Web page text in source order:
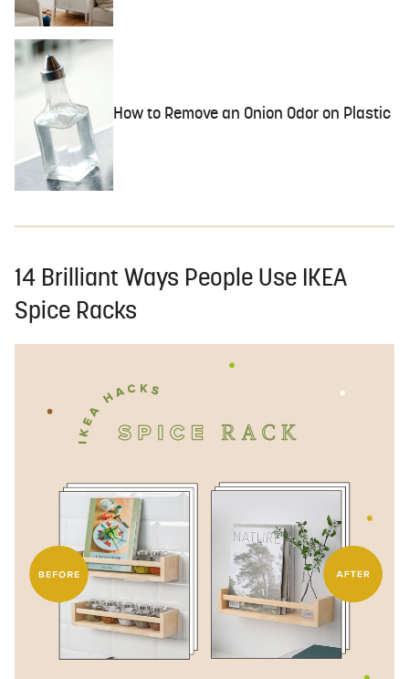
How to Remove an Onion Odor on Plastic
14 Brilliant Ways People Use IKEA
Spice Racks